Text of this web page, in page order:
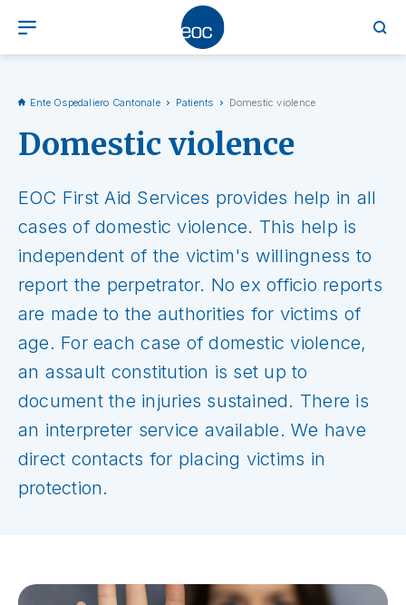
Ente Ospedaliero Cantonale Patients Domestic violence
Domestic violence
EOC First Aid Services provides help in all
cases of domestic violence. This help is
independent of the victim's willingness to
report the perpetrator. No ex officio reports
are made to the authorities for victims of
age. For each case of domestic violence,
an assault constitution is set up to
document the injuries sustained. There is
an interpreter service available. We have
direct contacts for placing victims in
protection.